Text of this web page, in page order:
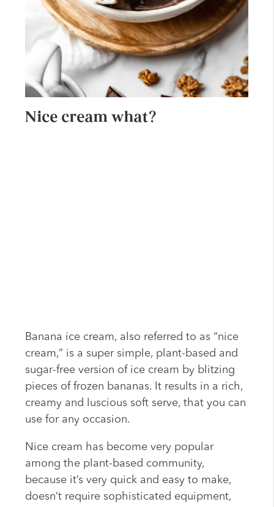
Nice cream what?
Banana ice cream, also referred to as “nice
cream,” is a super simple, plant-based and
sugar-free version of ice cream by blitzing
pieces of frozen bananas. It results in a rich,
creamy and luscious soft serve, that you can
use for any occasion.
Nice cream has become very popular
among the plant-based community,
because it’s very quick and easy to make,
doesn’t require sophisticated equipment,